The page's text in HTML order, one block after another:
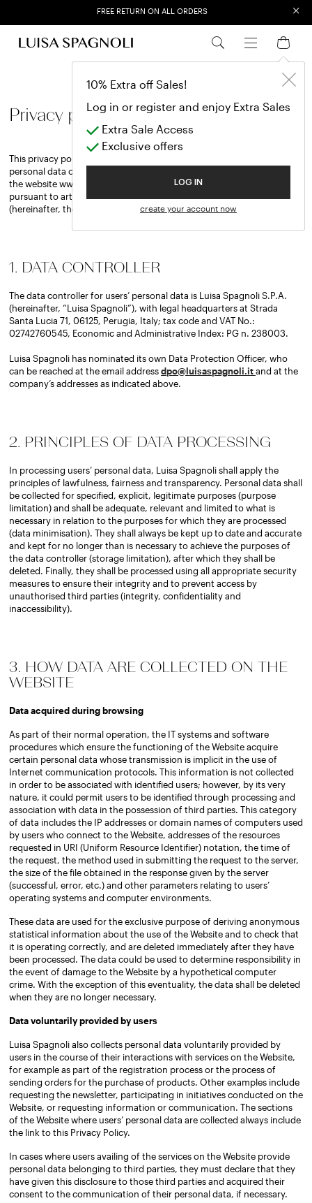
10% Extra off Sales!
Log in or register and enjoy Extra Sales
Extra Sale Access
Exclusive offers
LOG IN
create your account now
FREE RETURN ON ALL ORDERS
EXTRA SALES: 50% OFF A NEW SELECTION
×
Privacy policy
This privacy policy contains information on the processing of the
personal data of users who visit, use services and make purchases on
the website www.luisaspagnoli.com (hereinafter, the “Website”),
pursuant to articles 13 and 14 of European Regulation 2016/679
(hereinafter, the “GDPR”).
1. DATA CONTROLLER
The data controller for users’ personal data is Luisa Spagnoli S.P.A.
(hereinafter, “Luisa Spagnoli”), with legal headquarters at Strada
Santa Lucia 71, 06125, Perugia, Italy; tax code and VAT No.:
02742760545, Economic and Administrative Index: PG n. 238003.
Luisa Spagnoli has nominated its own Data Protection Officer, who
can be reached at the email addressdpo@luisaspagnoli.itand at the
company’s addresses as indicated above.
2. PRINCIPLES OF DATA PROCESSING
In processing users’ personal data, Luisa Spagnoli shall apply the
principles of lawfulness, fairness and transparency. Personal data shall
be collected for specified, explicit, legitimate purposes (purpose
limitation) and shall be adequate, relevant and limited to what is
necessary in relation to the purposes for which they are processed
(data minimisation). They shall always be kept up to date and accurate
and kept for no longer than is necessary to achieve the purposes of
the data controller (storage limitation), after which they shall be
deleted. Finally, they shall be processed using all appropriate security
measures to ensure their integrity and to prevent access by
unauthorised third parties (integrity, confidentiality and
inaccessibility).
3. HOW DATA ARE COLLECTED ON THE
WEBSITE
Data acquired during browsing
As part of their normal operation, the IT systems and software
procedures which ensure the functioning of the Website acquire
certain personal data whose transmission is implicit in the use of
Internet communication protocols. This information is not collected
in order to be associated with identified users; however, by its very
nature, it could permit users to be identified through processing and
association with data in the possession of third parties. This category
of data includes the IP addresses or domain names of computers used
by users who connect to the Website, addresses of the resources
requested in URI (Uniform Resource Identifier) notation, the time of
the request, the method used in submitting the request to the server,
the size of the file obtained in the response given by the server
(successful, error, etc.) and other parameters relating to users’
operating systems and computer environments.
These data are used for the exclusive purpose of deriving anonymous
statistical information about the use of the Website and to check that
it is operating correctly, and are deleted immediately after they have
been processed. The data could be used to determine responsibility in
the event of damage to the Website by a hypothetical computer
crime. With the exception of this eventuality, the data shall be deleted
when they are no longer necessary.
Data voluntarily provided by users
Luisa Spagnoli also collects personal data voluntarily provided by
users in the course of their interactions with services on the Website,
for example as part of the registration process or the process of
sending orders for the purchase of products. Other examples include
requesting the newsletter, participating in initiatives conducted on the
Website, or requesting information or communication. The sections
of the Website where users’ personal data are collected always include
the link to this Privacy Policy.
In cases where users availing of the services on the Website provide
personal data belonging to third parties, they must declare that they
have given this disclosure to those third parties and acquired their
consent to the communication of their personal data, if necessary.